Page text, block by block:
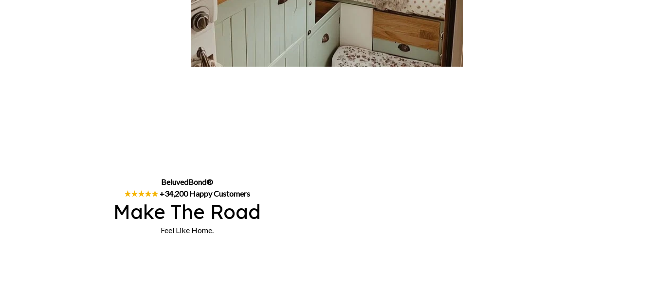
BeluvedBond®
★★★★★ +34,200 Happy Customers
Make The Road
Feel Like Home.